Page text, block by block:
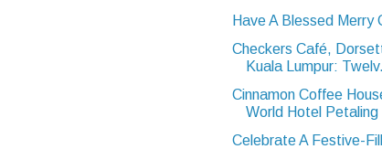
Have A Blessed Merry
Checkers Café,
Kuala Lumpur:
Cinnamon Coffee
World Hotel
Celebrate A Festive-